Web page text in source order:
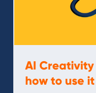
AI
how to use